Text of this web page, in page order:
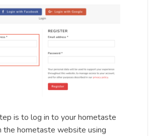
is to log in to your hometaste
the hometaste website using